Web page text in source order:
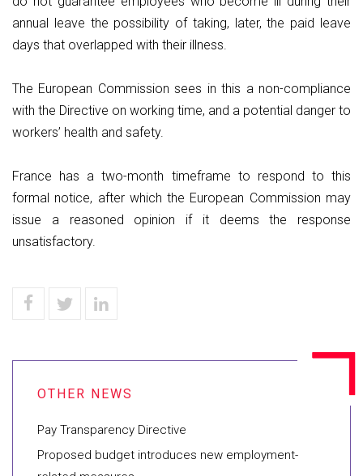
annual leave the possibility of taking, later, the paid leave
days that overlapped with their illness.
The European Commission sees in this a non-compliance
with the Directive on working time, and a potential danger to
workers’ health and safety.
France has a two-month timeframe to respond to this
formal notice, after which the European Commission may
issue a reasoned opinion if it deems the response
unsatisfactory.
Pay Transparency Directive
Proposed budget introduces new employment-